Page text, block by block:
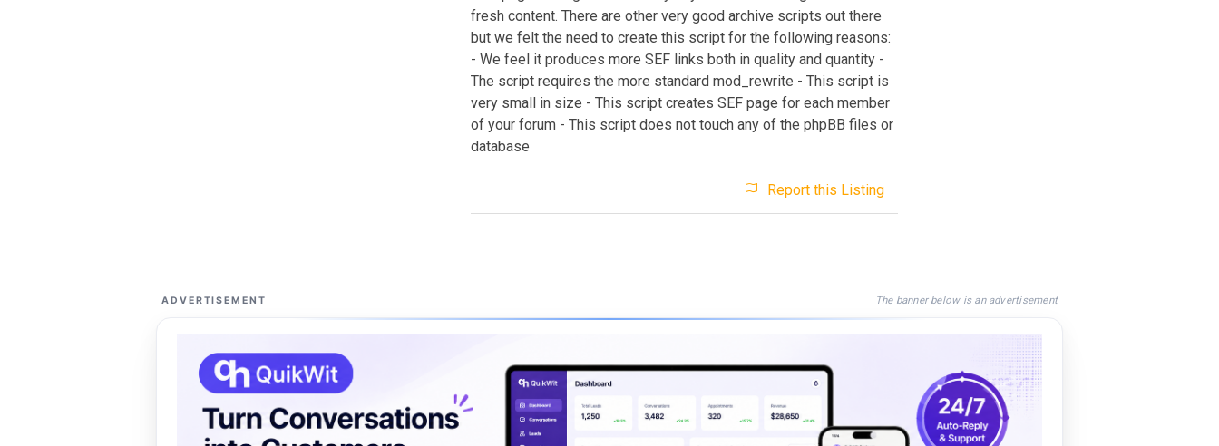
fresh content. There are other very good archive scripts out there
but we felt the need to create this script for the following reasons:
- We feel it produces more SEF links both in quality and quantity -
The script requires the more standard mod_rewrite - This script is
very small in size - This script creates SEF page for each member
of your forum - This script does not touch any of the phpBB files or
database
Report this Listing
ADVERTISEMENT The banner below is an advertisement